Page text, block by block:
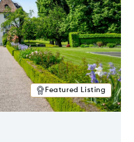
Featured Listing